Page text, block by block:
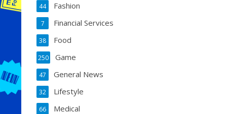
Fashion
44
Financial Services
7
Food
38
Game
250
General News
47
Lifestyle
32
Medical
66